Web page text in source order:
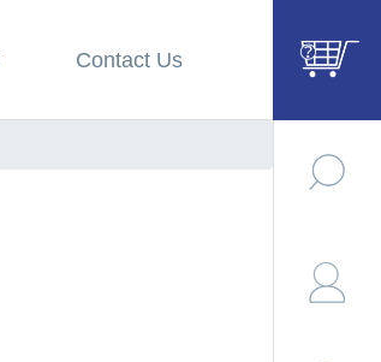
Contact Us